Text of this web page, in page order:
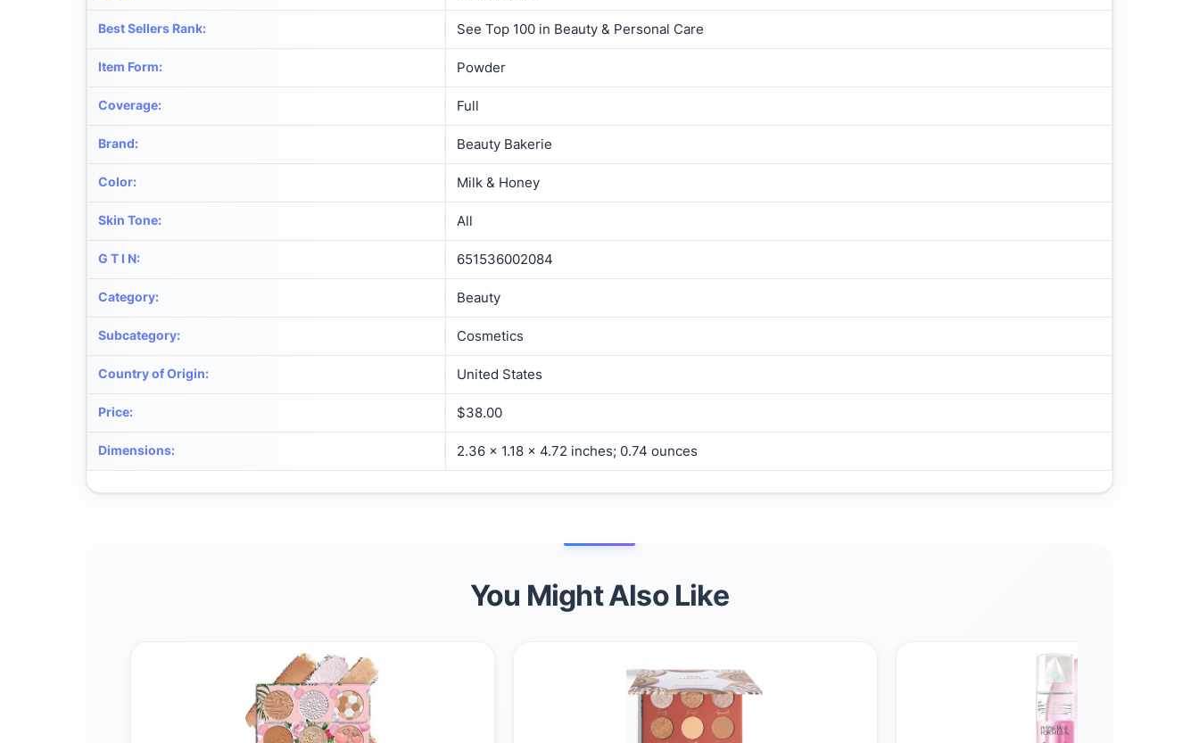
Best Sellers Rank: See Top 100 in Beauty & Personal Care
Item Form: Powder
Coverage: Full
Brand: Beauty Bakerie
Color: Milk & Honey
Skin Tone: All
G T I N: 651536002084
Category: Beauty
Subcategory: Cosmetics
Country of Origin: United States
Price: $38.00
Dimensions: 2.36 x 1.18 x 4.72 inches; 0.74 ounces
You Might Also Like